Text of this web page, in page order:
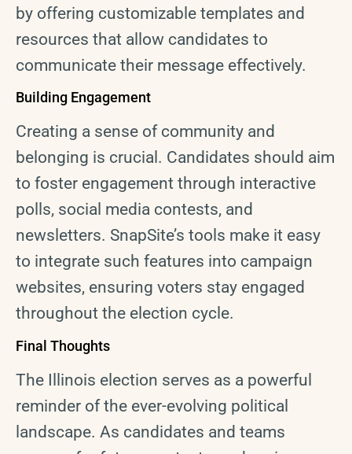
by offering customizable templates and
resources that allow candidates to
communicate their message effectively.
Building Engagement
Creating a sense of community and
belonging is crucial. Candidates should aim
to foster engagement through interactive
polls, social media contests, and
newsletters. SnapSite’s tools make it easy
to integrate such features into campaign
websites, ensuring voters stay engaged
throughout the election cycle.
Final Thoughts
The Illinois election serves as a powerful
reminder of the ever-evolving political
landscape. As candidates and teams